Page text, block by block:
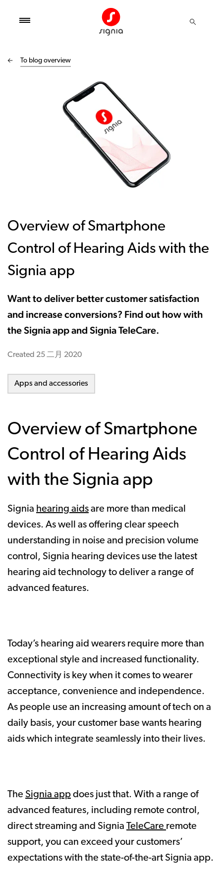
To blog overview
Overview of Smartphone
Control of Hearing Aids with the
Signia app
Want to deliver better customer satisfaction
and increase conversions? Find out how with
the Signia app and Signia TeleCare.
Created 25 二月 2020
Apps and accessories
Overview of Smartphone
Control of Hearing Aids
with the Signia app
Signia hearing aids are more than medical
devices. As well as offering clear speech
understanding in noise and precision volume
control, Signia hearing devices use the latest
hearing aid technology to deliver a range of
advanced features.
Today’s hearing aid wearers require more than
exceptional style and increased functionality.
Connectivity is key when it comes to wearer
acceptance, convenience and independence.
As people use an increasing amount of tech on a
daily basis, your customer base wants hearing
aids which integrate seamlessly into their lives.
The Signia app does just that. With a range of
advanced features, including remote control,
direct streaming and Signia TeleCare remote
support, you can exceed your customers’
expectations with the state-of-the-art Signia app.